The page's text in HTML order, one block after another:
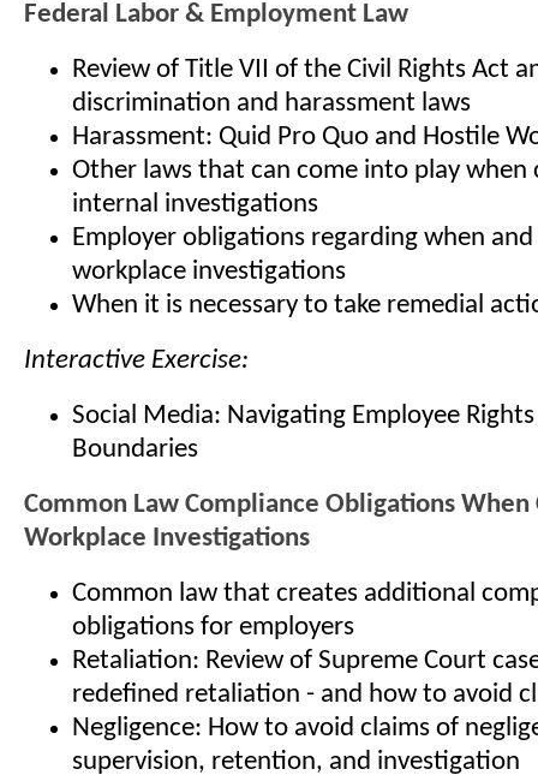
Federal Labor & Employment Law
Review of Title VII of the Civil Rights Act
discrimination and harassment laws
Harassment: Quid Pro Quo and Hostile
Other laws that can come into play when
internal investigations
Employer obligations regarding when
workplace investigations
When it is necessary to take remedial
Interactive Exercise:
Social Media: Navigating Employee
Boundaries
Common Law Compliance Obligations When
Workplace Investigations
Common law that creates additional
obligations for employers
Retaliation: Review of Supreme Court
redefined retaliation - and how to avoid
Negligence: How to avoid claims of
supervision, retention, and investigation